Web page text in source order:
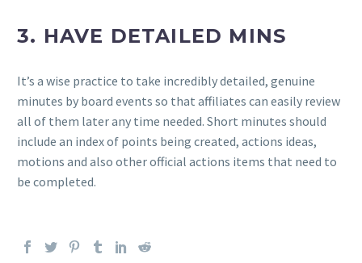
3. HAVE DETAILED MINS
It’s a wise practice to take incredibly detailed, genuine
minutes by board events so that affiliates can easily review
all of them later any time needed. Short minutes should
include an index of points being created, actions ideas,
motions and also other official actions items that need to
be completed.